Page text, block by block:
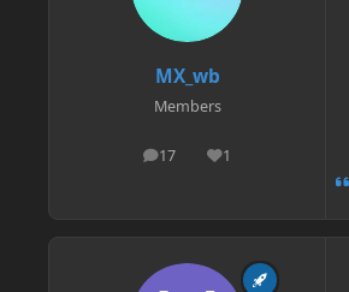
MX_wb
Members
17
posts 1
Reputation